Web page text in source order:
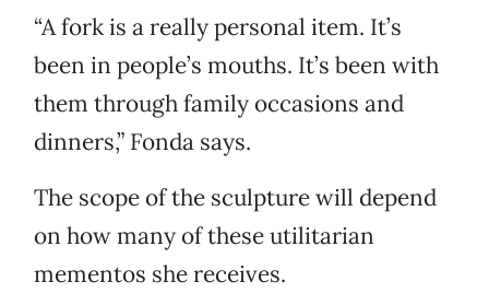
“A fork is a really personal item. It’s
been in people’s mouths. It’s been with
them through family occasions and
dinners,” Fonda says.
The scope of the sculpture will depend
on how many of these utilitarian
mementos she receives.